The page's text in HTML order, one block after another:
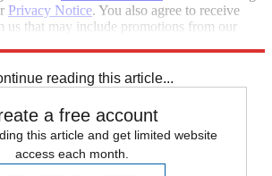
Privacy Notice. You also agree to receive
us that may include promotions from our
reading this article...
a free account
this article and get limited website
access each month.